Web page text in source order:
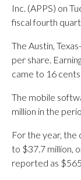
Inc. (APPS) on
fiscal fourth
The Austin,
per share.
came to 16
The mobile
million in the
For the year,
to $37.7 million,
reported as